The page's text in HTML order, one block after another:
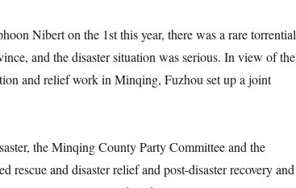
Nibert on the 1st this year, there was a rare torrential
and the disaster situation was serious. In view of the
and relief work in Minqing, Fuzhou set up a joint
the Minqing County Party Committee and the
rescue and disaster relief and post-disaster recovery and